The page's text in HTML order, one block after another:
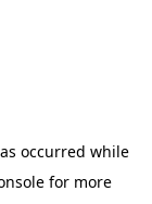
occurred while
for more